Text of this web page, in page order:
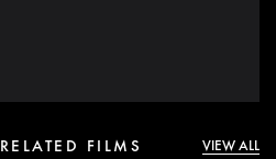
RELATED FILMS VIEW ALL